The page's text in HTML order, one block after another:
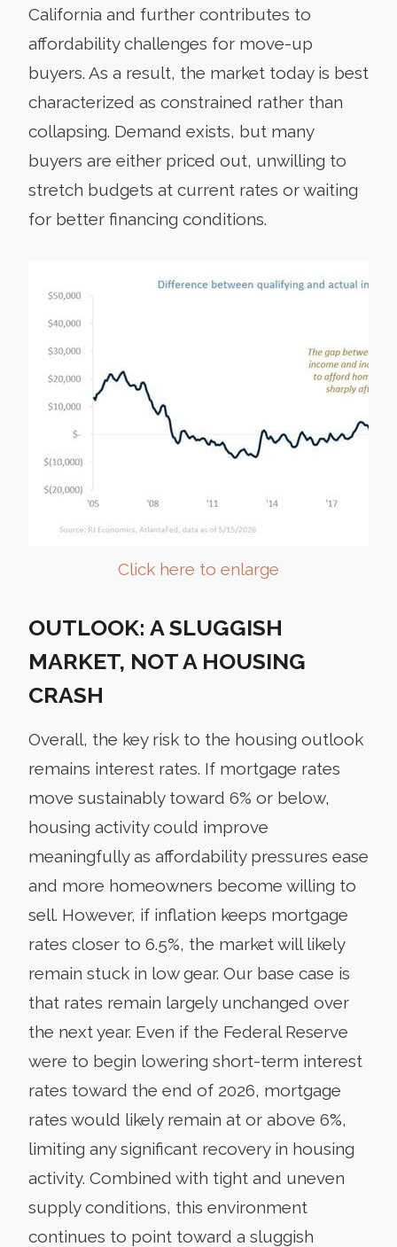
California and further contributes to
affordability challenges for move-up
buyers. As a result, the market today is best
characterized as constrained rather than
collapsing. Demand exists, but many
buyers are either priced out, unwilling to
stretch budgets at current rates or waiting
for better financing conditions.
Click here to enlarge
OUTLOOK: A SLUGGISH
MARKET, NOT A HOUSING
CRASH
Overall, the key risk to the housing outlook
remains interest rates. If mortgage rates
move sustainably toward 6% or below,
housing activity could improve
meaningfully as affordability pressures ease
and more homeowners become willing to
sell. However, if inflation keeps mortgage
rates closer to 6.5%, the market will likely
remain stuck in low gear. Our base case is
that rates remain largely unchanged over
the next year. Even if the Federal Reserve
were to begin lowering short-term interest
rates toward the end of 2026, mortgage
rates would likely remain at or above 6%,
limiting any significant recovery in housing
activity. Combined with tight and uneven
supply conditions, this environment
continues to point toward a sluggish